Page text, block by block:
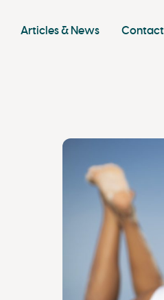
Articles & News Contact